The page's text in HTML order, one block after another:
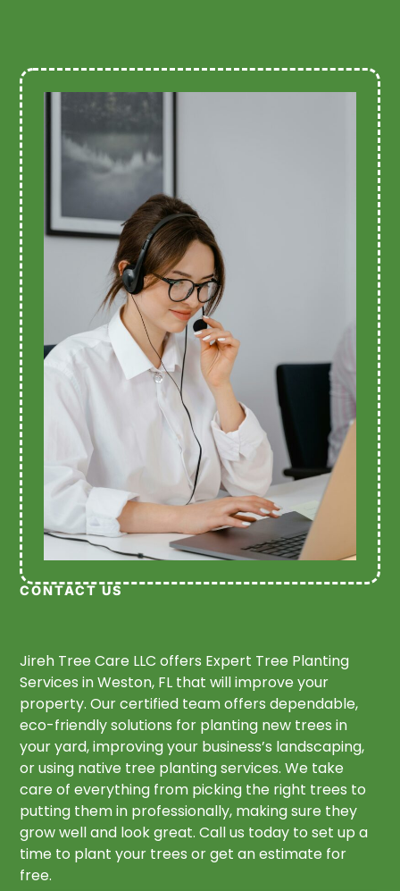
CONTACT US
Jireh Tree Care LLC offers Expert Tree Planting
Services in Weston, FL that will improve your
property. Our certified team offers dependable,
eco-friendly solutions for planting new trees in
your yard, improving your business’s landscaping,
or using native tree planting services. We take
care of everything from picking the right trees to
putting them in professionally, making sure they
grow well and look great. Call us today to set up a
time to plant your trees or get an estimate for
free.